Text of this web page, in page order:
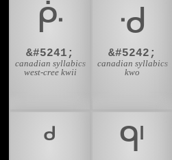
ᑹ
&#5241;
canadian syllabics
west-cree kwii
ᑺ
&#5242;
canadian syllabics
kwo
ᒄ ᒅ